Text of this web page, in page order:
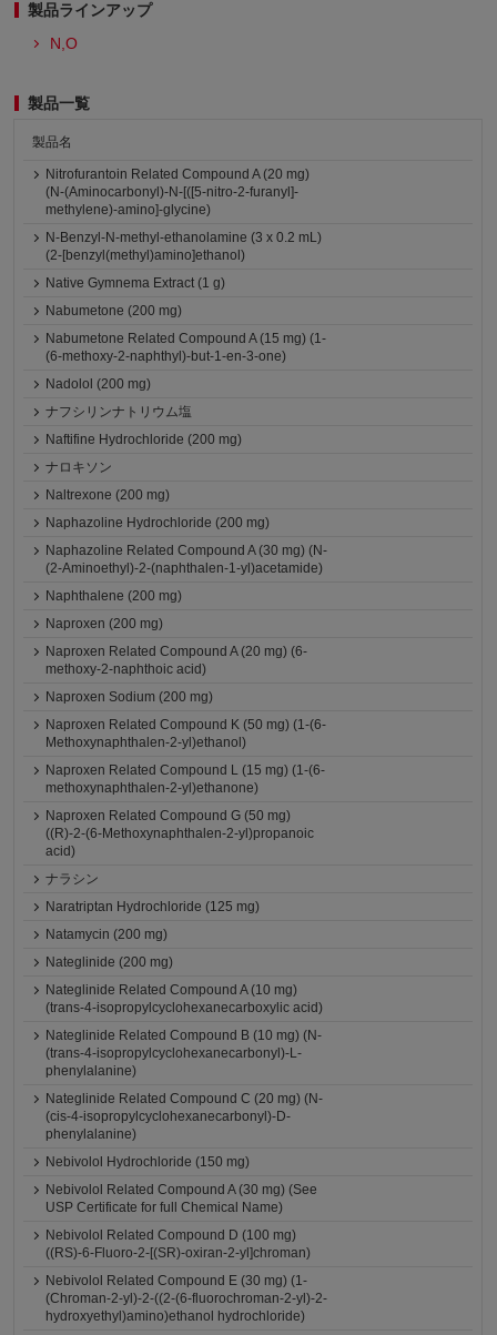
製品ラインアップ
N,O
製品一覧
製品名
Nitrofurantoin Related Compound A (20 mg)
(N-(Aminocarbonyl)-N-[([5-nitro-2-furanyl]-
methylene)-amino]-glycine)
N-Benzyl-N-methyl-ethanolamine (3 x 0.2 mL)
(2-[benzyl(methyl)amino]ethanol)
Native Gymnema Extract (1 g)
Nabumetone (200 mg)
Nabumetone Related Compound A (15 mg) (1-
(6-methoxy-2-naphthyl)-but-1-en-3-one)
Nadolol (200 mg)
ナフシリンナトリウム塩
Naftifine Hydrochloride (200 mg)
ナロキソン
Naltrexone (200 mg)
Naphazoline Hydrochloride (200 mg)
Naphazoline Related Compound A (30 mg) (N-
(2-Aminoethyl)-2-(naphthalen-1-yl)acetamide)
Naphthalene (200 mg)
Naproxen (200 mg)
Naproxen Related Compound A (20 mg) (6-
methoxy-2-naphthoic acid)
Naproxen Sodium (200 mg)
Naproxen Related Compound K (50 mg) (1-(6-
Methoxynaphthalen-2-yl)ethanol)
Naproxen Related Compound L (15 mg) (1-(6-
methoxynaphthalen-2-yl)ethanone)
Naproxen Related Compound G (50 mg)
((R)-2-(6-Methoxynaphthalen-2-yl)propanoic
acid)
ナラシン
Naratriptan Hydrochloride (125 mg)
Natamycin (200 mg)
Nateglinide (200 mg)
Nateglinide Related Compound A (10 mg)
(trans-4-isopropylcyclohexanecarboxylic acid)
Nateglinide Related Compound B (10 mg) (N-
(trans-4-isopropylcyclohexanecarbonyl)-L-
phenylalanine)
Nateglinide Related Compound C (20 mg) (N-
(cis-4-isopropylcyclohexanecarbonyl)-D-
phenylalanine)
Nebivolol Hydrochloride (150 mg)
Nebivolol Related Compound A (30 mg) (See
USP Certificate for full Chemical Name)
Nebivolol Related Compound D (100 mg)
((RS)-6-Fluoro-2-[(SR)-oxiran-2-yl]chroman)
Nebivolol Related Compound E (30 mg) (1-
(Chroman-2-yl)-2-((2-(6-fluorochroman-2-yl)-2-
hydroxyethyl)amino)ethanol hydrochloride)